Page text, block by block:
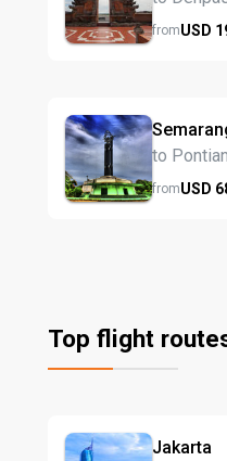
fromUSD
to
fromUSD
Top flight
Jakarta